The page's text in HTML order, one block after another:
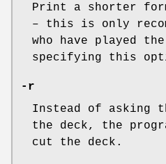
Print a shorter
– this is only
who have played
specifying this
-r
Instead of asking
the deck, the
cut the deck.